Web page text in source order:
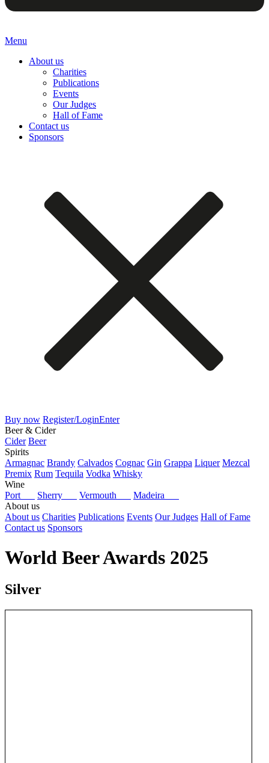
Menu
About us
Charities
Publications
Events
Our Judges
Hall of Fame
Contact us
Sponsors
Buy now Register/LoginEnter
Beer & Cider
Cider Beer
Spirits
Armagnac Brandy Calvados Cognac Gin Grappa Liquer Mezcal
Premix Rum Tequila Vodka Whisky
Wine
Port
Sherry Vermouth
Madeira
About us
About us Charities Publications Events Our Judges Hall of Fame
Contact us Sponsors
World Beer Awards 2025
Silver